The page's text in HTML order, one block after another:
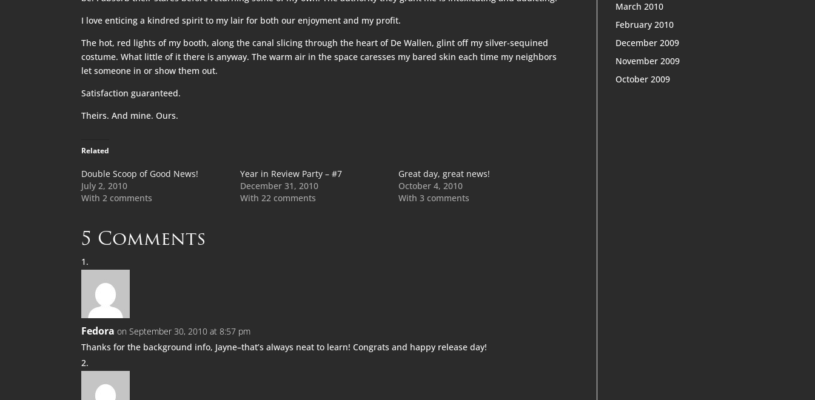
I love enticing a kindred spirit to my lair for both our enjoyment and my profit.
The hot, red lights of my booth, along the canal slicing through the heart of De Wallen, glint off my silver-sequined
costume. What little of it there is anyway. The warm air in the space caresses my bared skin each time my neighbors
let someone in or show them out.
Satisfaction guaranteed.
Theirs. And mine. Ours.
Related
Double Scoop of Good News!
July 2, 2010
With 2 comments
Year in Review Party – #7
December 31, 2010
With 22 comments
Great day, great news!
October 4, 2010
With 3 comments
5 Comments
Fedora on September 30, 2010 at 8:57 pm
Thanks for the background info, Jayne–that’s always neat to learn! Congrats and happy release day!
March 2010
February 2010
December 2009
November 2009
October 2009